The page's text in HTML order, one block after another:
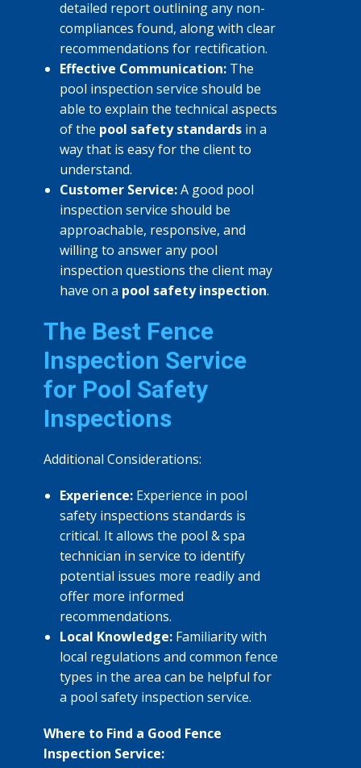
detailed report outlining any non-
compliances found, along with clear
recommendations for rectification.
Effective Communication: The
pool inspection service should be
able to explain the technical aspects
of the pool safety standards in a
way that is easy for the client to
understand.
Customer Service:A good pool
inspection service should be
approachable, responsive, and
willing to answer any pool
inspection questions the client may
have on a pool safety inspection.
The Best Fence
Inspection Service
for Pool Safety
Inspections
Additional Considerations:
Experience: Experience in pool
safety inspections standards is
critical. It allows the pool & spa
technician in service to identify
potential issues more readily and
offer more informed
recommendations.
Local Knowledge: Familiarity with
local regulations and common fence
types in the area can be helpful for
a pool safety inspection service.
Where to Find a Good Fence
Inspection Service: